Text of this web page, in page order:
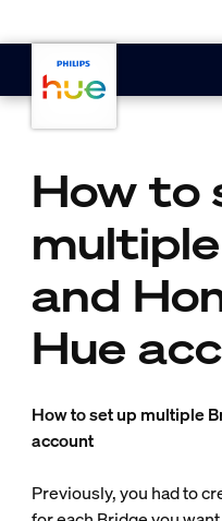
How to
and
Hue
How to set up multiple
account
Previously, you had to